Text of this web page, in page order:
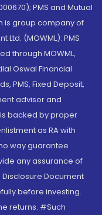
PMS and Mutual
is group company of
Ltd. (MOWML): PMS
through MOWML,
Oswal Financial
PMS, Fixed Deposit,
advisor and
backed by proper
as RA with
way guarantee
any assurance of
Disclosure Document
before investing.
returns. #Such